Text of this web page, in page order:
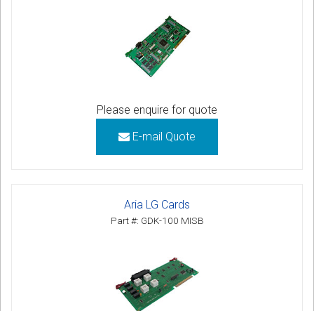
Please enquire for quote
E-mail Quote
Aria LG Cards
Part #: GDK-100 MISB